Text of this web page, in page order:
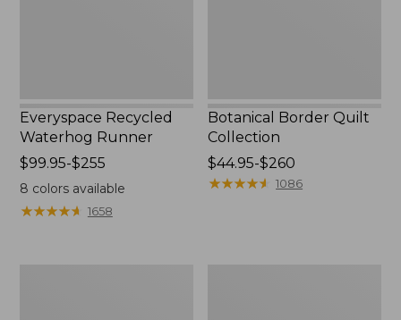
Everyspace Recycled
Waterhog Runner
Price
range
from:
$99.95
$99.95-$255
8 colors available
★★★★★
★★★★★ 1658
Botanical Border Quilt
Collection
Price
range
$44.95-$260
★★★★★
★★★★★ 1086